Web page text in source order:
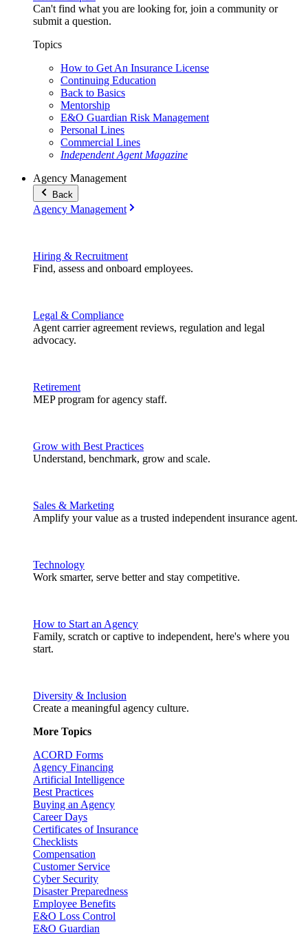
Can't find what you are looking for, join a community or
submit a question.
Topics
How to Get An Insurance License
Continuing Education
Back to Basics
Mentorship
E&O Guardian Risk Management
Personal Lines
Commercial Lines
Independent Agent Magazine
Agency Management
Back
Agency Management
Hiring & Recruitment
Find, assess and onboard employees.
Legal & Compliance
Agent carrier agreement reviews, regulation and legal
advocacy.
Retirement
MEP program for agency staff.
Grow with Best Practices
Understand, benchmark, grow and scale.
Sales & Marketing
Amplify your value as a trusted independent insurance agent.
Technology
Work smarter, serve better and stay competitive.
How to Start an Agency
Family, scratch or captive to independent, here's where you
start.
Diversity & Inclusion
Create a meaningful agency culture.
More Topics
ACORD Forms
Agency Financing
Artificial Intelligence
Best Practices
Buying an Agency
Career Days
Certificates of Insurance
Checklists
Compensation
Customer Service
Cyber Security
Disaster Preparedness
Employee Benefits
E&O Loss Control
E&O Guardian